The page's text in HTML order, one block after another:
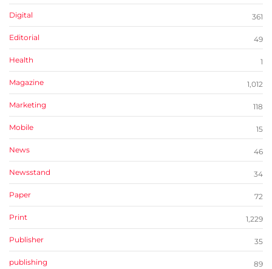
Digital 361
Editorial 49
Health 1
Magazine 1,012
Marketing 118
Mobile 15
News 46
Newsstand 34
Paper 72
Print 1,229
Publisher 35
publishing 89